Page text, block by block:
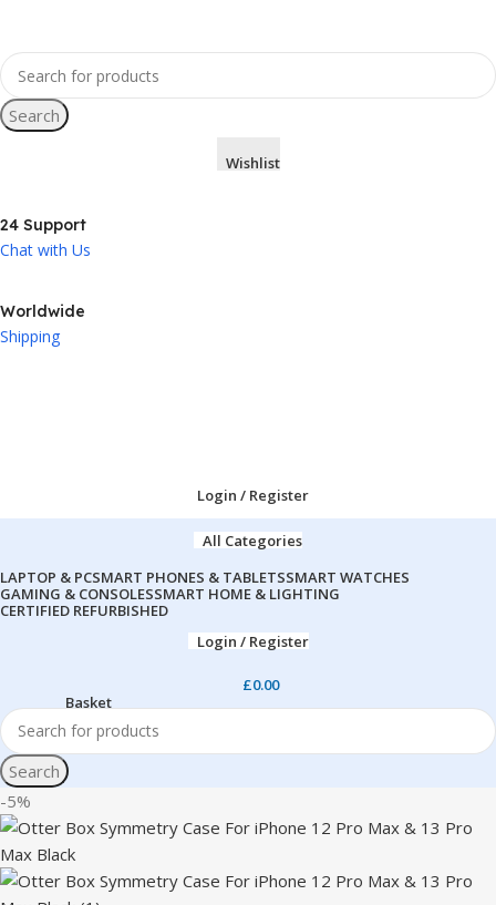
Search
Wishlist
24 Support
Chat with Us
Worldwide
Shipping
Login / Register
All Categories
LAPTOP & PCSMART PHONES & TABLETSSMART WATCHES
GAMING & CONSOLESSMART HOME & LIGHTING
CERTIFIED REFURBISHED
Login / Register
£0.00
Search
-5%